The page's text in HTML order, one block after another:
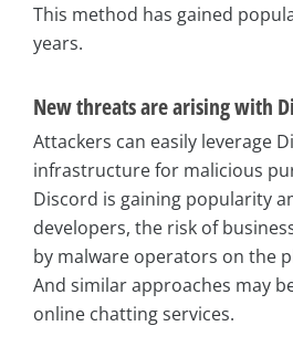
This method has gained
years.
New threats are arising with
Attackers can easily leverage
infrastructure for malicious
Discord is gaining popularity
developers, the risk of
by malware operators on the
And similar approaches may
online chatting services.